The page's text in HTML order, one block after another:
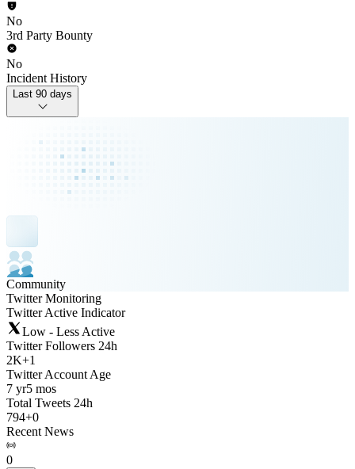
No
3rd Party Bounty
No
Incident History
Last 90 days
Community
Twitter Monitoring
Twitter Active Indicator
Low - Less Active
Twitter Followers 24h
2K+1
Twitter Account Age
7 yr5 mos
Total Tweets 24h
794+0
Recent News
0